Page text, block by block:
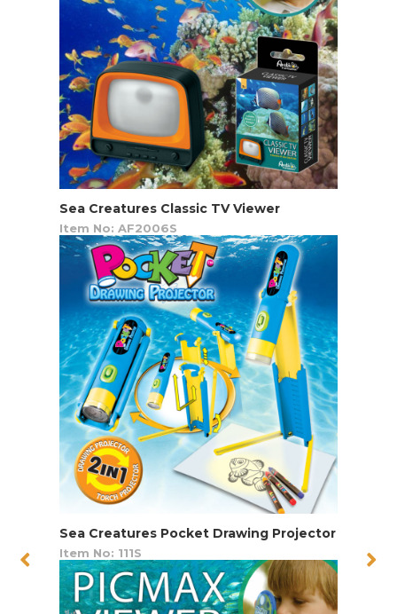
Sea Creatures Classic TV Viewer
Item No: AF2006S
Sea Creatures Pocket Drawing Projector
Item No: 111S